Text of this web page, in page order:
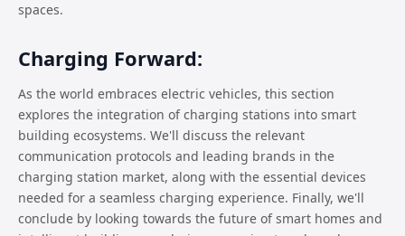
spaces.
Charging Forward:
As the world embraces electric vehicles, this section
explores the integration of charging stations into smart
building ecosystems. We'll discuss the relevant
communication protocols and leading brands in the
charging station market, along with the essential devices
needed for a seamless charging experience. Finally, we'll
conclude by looking towards the future of smart homes and